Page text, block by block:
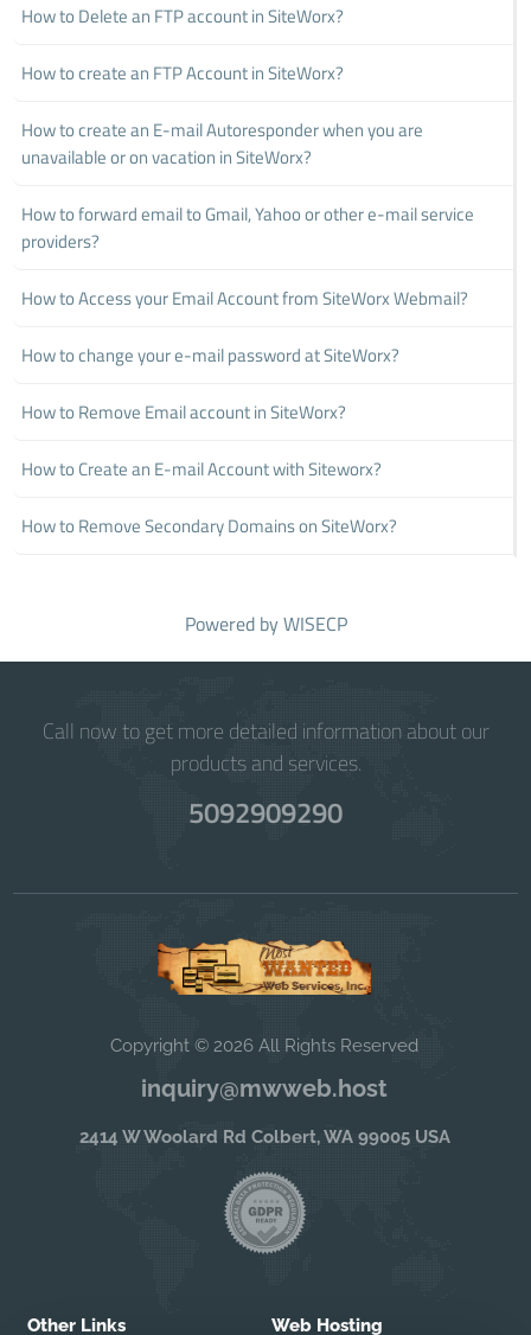
How to Delete an FTP account in SiteWorx?
How to create an FTP Account in SiteWorx?
How to create an E-mail Autoresponder when you are
unavailable or on vacation in SiteWorx?
How to forward email to Gmail, Yahoo or other e-mail service
providers?
How to Access your Email Account from SiteWorx Webmail?
How to change your e-mail password at SiteWorx?
How to Remove Email account in SiteWorx?
How to Create an E-mail Account with Siteworx?
How to Remove Secondary Domains on SiteWorx?
Powered byWISECP
Call now to get more detailed information about our
products and services.
5092909290
Copyright © 2026 All Rights Reserved
inquiry@mwweb.host
2414 W Woolard Rd Colbert, WA 99005 USA
Other Links Web Hosting